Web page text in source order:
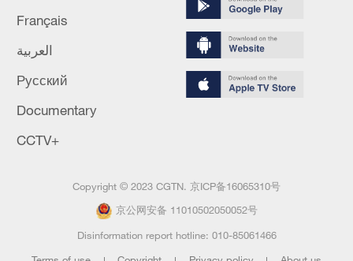
Français
العربية
Русский
Documentary
CCTV+
Copyright © 2023 CGTN. 京ICP备16065310号
京公网安备 11010502050052号
Disinformation report hotline: 010-85061466